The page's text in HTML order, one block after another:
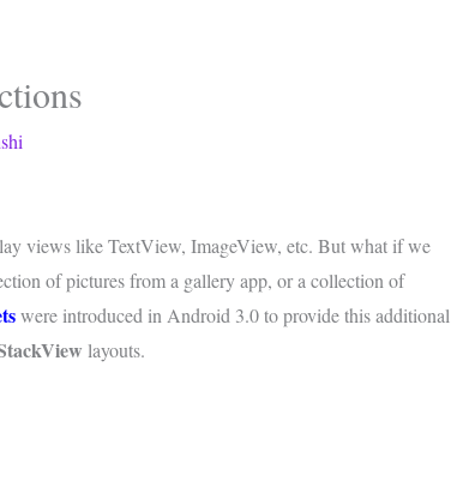
views like TextView, ImageView, etc. But what if we
of pictures from a gallery app, or a collection of
were introduced in Android 3.0 to provide this additional
layouts.